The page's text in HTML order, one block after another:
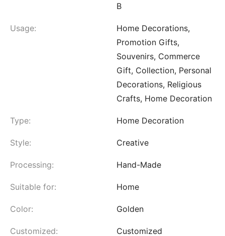
B
Usage:
Home Decorations,
Promotion Gifts,
Souvenirs, Commerce
Gift, Collection, Personal
Decorations, Religious
Crafts, Home Decoration
Type: Home Decoration
Style: Creative
Processing: Hand-Made
Suitable for: Home
Color: Golden
Customized: Customized